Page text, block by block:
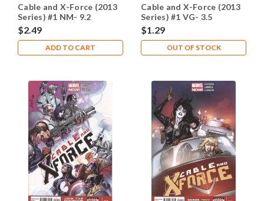
Cable and X-Force (2013
Series) #1 NM- 9.2
$2.49
ADD TO CART
Cable and X-Force (2013
Series) #1 VG- 3.5
$1.29
OUT OF STOCK